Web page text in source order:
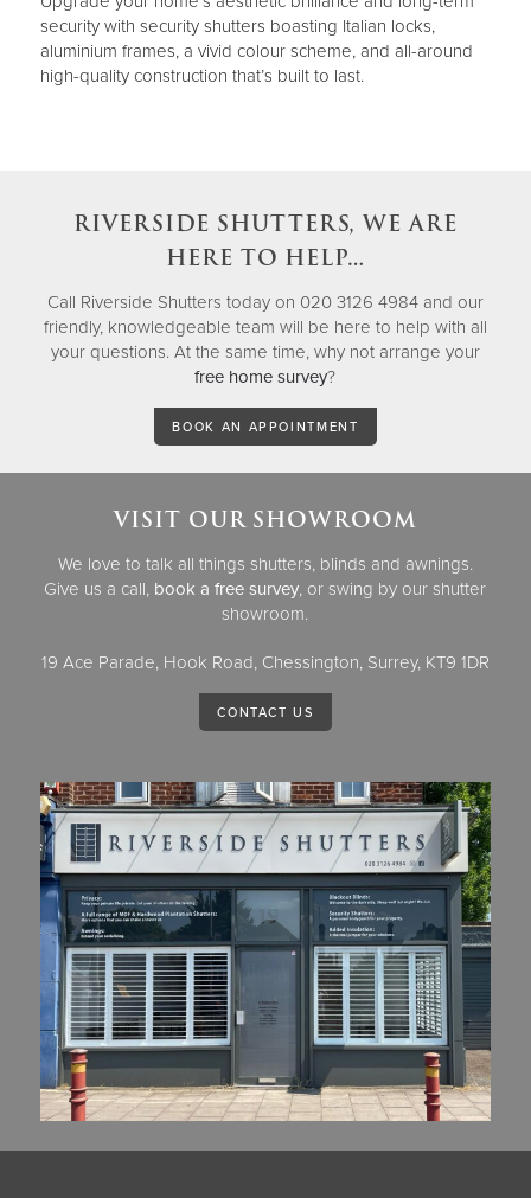
security with security shutters boasting Italian locks,
aluminium frames, a vivid colour scheme, and all-around
high-quality construction that’s built to last.
RIVERSIDE SHUTTERS, WE ARE
HERE TO HELP…
Call Riverside Shutters today on 020 3126 4984 and our
friendly, knowledgeable team will be here to help with all
your questions. At the same time, why not arrange your
free home survey?
BOOK AN APPOINTMENT
VISIT OUR SHOWROOM
We love to talk all things shutters, blinds and awnings.
Give us a call, book a free survey, or swing by our shutter
showroom.
19 Ace Parade, Hook Road, Chessington, Surrey, KT9 1DR
CONTACT US